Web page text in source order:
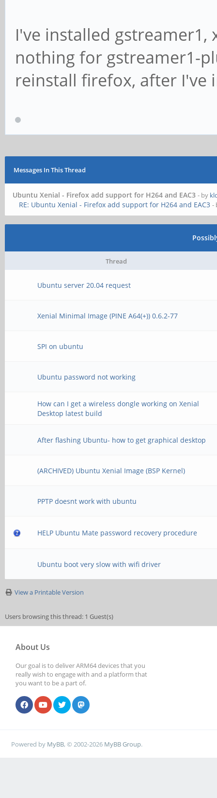
I've installed
nothing for gstreamer1-
reinstall firefox, after I've
Messages In This Thread
Ubuntu Xenial - Firefox add support for H264 and EAC3 - by
RE: Ubuntu Xenial - Firefox add support for H264 and EAC3 -
Thread
Ubuntu server 20.04 request
Xenial Minimal Image (PINE A64(+)) 0.6.2-77
SPI on ubuntu
Ubuntu password not working
How can I get a wireless dongle working on Xenial
Desktop latest build
After flashing Ubuntu- how to get graphical desktop
(ARCHIVED) Ubuntu Xenial Image (BSP Kernel)
PPTP doesnt work with ubuntu
HELP Ubuntu Mate password recovery procedure
Ubuntu boot very slow with wifi driver
View a Printable Version
Users browsing this thread: 1 Guest(s)
About Us
Our goal is to deliver ARM64 devices that you
really wish to engage with and a platform that
you want to be a part of.
Powered by MyBB, © 2002-2026 MyBB Group.